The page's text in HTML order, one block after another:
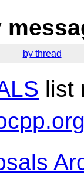
by thread
list